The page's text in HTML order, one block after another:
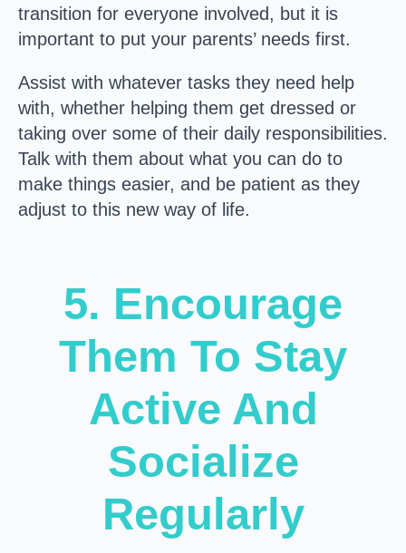
transition for everyone involved, but it is
important to put your parents’ needs first.
Assist with whatever tasks they need help
with, whether helping them get dressed or
taking over some of their daily responsibilities.
Talk with them about what you can do to
make things easier, and be patient as they
adjust to this new way of life.
5. Encourage
Them To Stay
Active And
Socialize
Regularly